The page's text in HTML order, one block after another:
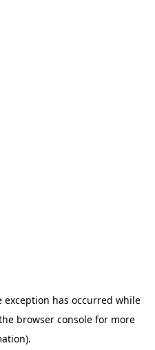
exception has occurred while
browser console for more